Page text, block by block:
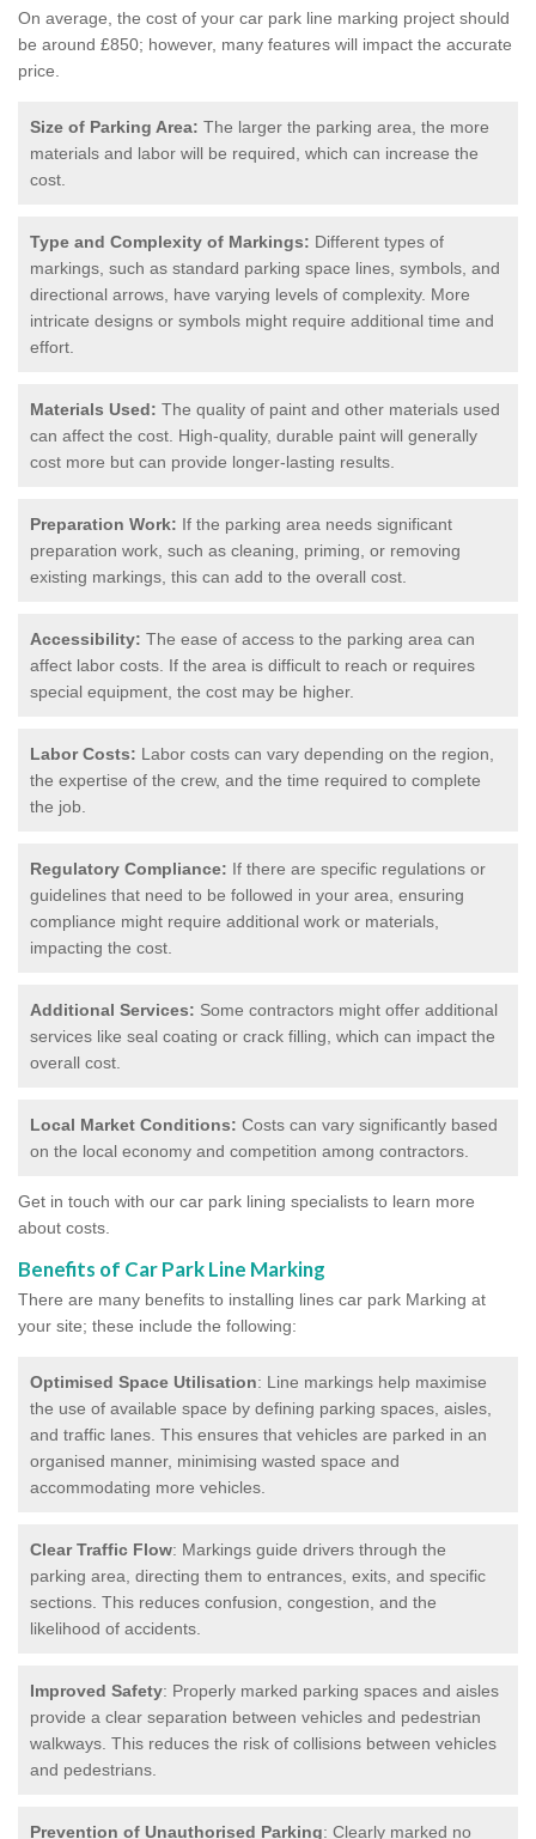
On average, the cost of your car park line marking project should
be around £850; however, many features will impact the accurate
price.
Size of Parking Area: The larger the parking area, the more
materials and labor will be required, which can increase the
cost.
Type and Complexity of Markings: Different types of
markings, such as standard parking space lines, symbols, and
directional arrows, have varying levels of complexity. More
intricate designs or symbols might require additional time and
effort.
Materials Used: The quality of paint and other materials used
can affect the cost. High-quality, durable paint will generally
cost more but can provide longer-lasting results.
Preparation Work: If the parking area needs significant
preparation work, such as cleaning, priming, or removing
existing markings, this can add to the overall cost.
Accessibility: The ease of access to the parking area can
affect labor costs. If the area is difficult to reach or requires
special equipment, the cost may be higher.
Labor Costs: Labor costs can vary depending on the region,
the expertise of the crew, and the time required to complete
the job.
Regulatory Compliance: If there are specific regulations or
guidelines that need to be followed in your area, ensuring
compliance might require additional work or materials,
impacting the cost.
Additional Services: Some contractors might offer additional
services like seal coating or crack filling, which can impact the
overall cost.
Local Market Conditions: Costs can vary significantly based
on the local economy and competition among contractors.
Get in touch with our car park lining specialists to learn more
about costs.
Benefits of Car Park Line Marking
There are many benefits to installing lines car park Marking at
your site; these include the following:
Optimised Space Utilisation: Line markings help maximise
the use of available space by defining parking spaces, aisles,
and traffic lanes. This ensures that vehicles are parked in an
organised manner, minimising wasted space and
accommodating more vehicles.
Clear Traffic Flow: Markings guide drivers through the
parking area, directing them to entrances, exits, and specific
sections. This reduces confusion, congestion, and the
likelihood of accidents.
Improved Safety: Properly marked parking spaces and aisles
provide a clear separation between vehicles and pedestrian
walkways. This reduces the risk of collisions between vehicles
and pedestrians.
Prevention of Unauthorised Parking: Clearly marked no